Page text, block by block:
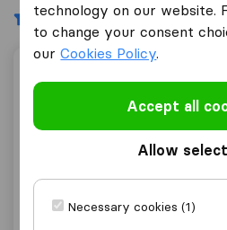
Filters
1
Jordan River Moving &
Kirkland
technology on our website.
to change your consent
ourCookies Policy.
Accept all
Allow
Necessary cookies (1)